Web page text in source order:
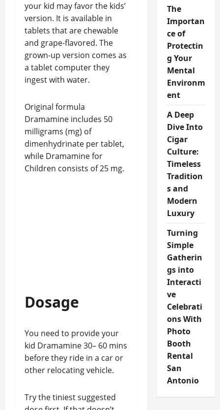
your kid may favor the kids’
version. It is available in
tablets that are chewable
and grape-flavored. The
grown-up version comes as
a tablet computer they
ingest with water.
Original formula
Dramamine includes 50
milligrams (mg) of
dimenhydrinate per tablet,
while Dramamine for
Children consists of 25 mg.
Dosage
You need to provide your
kid Dramamine 30– 60 mins
before they ride in a car or
other relocating vehicle.
Try the tiniest suggested
The
Importan
ce of
Protectin
g Your
Mental
Environm
ent
A Deep
Dive Into
Cigar
Culture:
Timeless
Tradition
s and
Modern
Luxury
Turning
Simple
Gatherin
gs into
Interacti
ve
Celebrati
ons With
Photo
Booth
Rental
San
Antonio